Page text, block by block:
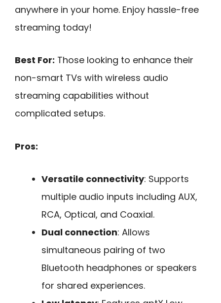
anywhere in your home. Enjoy hassle-free
streaming today!
Best For: Those looking to enhance their
non-smart TVs with wireless audio
streaming capabilities without
complicated setups.
Pros:
Versatile connectivity: Supports
multiple audio inputs including AUX,
RCA, Optical, and Coaxial.
Dual connection: Allows
simultaneous pairing of two
Bluetooth headphones or speakers
for shared experiences.